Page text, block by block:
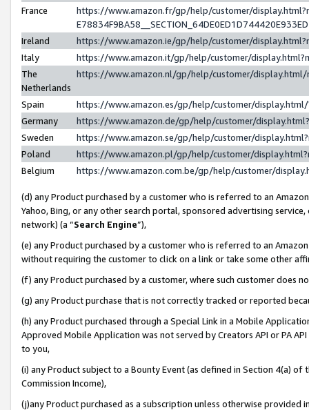
France
https://www.amazon.fr/gp/help/customer/
Ireland
https://www.amazon.ie/gp/help/customer/
Italy
https://www.amazon.it/gp/help/customer/
The
Netherlands
https://www.amazon.nl/gp/help/customer/
Spain
https://www.amazon.es/gp/help/customer/
Germany
https://www.amazon.de/gp/help/customer/
Sweden
https://www.amazon.se/gp/help/customer/
Poland
https://www.amazon.pl/gp/help/customer/
Belgium
https://www.amazon.com.be/gp/help/customer/
(d) any Product purchased by a customer who is referred to an
Yahoo, Bing, or any other search portal, sponsored advertising
network) (a “Search Engine”),
(e) any Product purchased by a customer who is referred to an
without requiring the customer to click on a link or take some other
(f) any Product purchased by a customer, where such customer does
(g) any Product purchase that is not correctly tracked or reported
(h) any Product purchased through a Special Link in a Mobile
Approved Mobile Application was not served by Creators API or PA
to you,
(i) any Product subject to a Bounty Event (as defined in Section 4(a)
Commission Income),
(j)any Product purchased as a subscription unless otherwise provided